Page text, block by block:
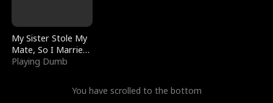
My Sister Stole My
Mate, So I Married
a King
Playing Dumb
You have scrolled to the bottom